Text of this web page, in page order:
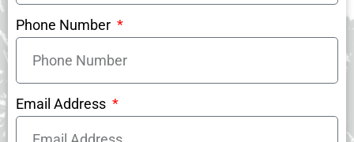
Phone Number
Email Address